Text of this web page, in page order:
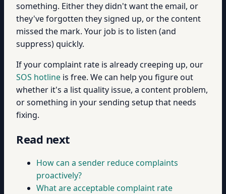
something. Either they didn't want the email, or
they've forgotten they signed up, or the content
missed the mark. Your job is to listen (and
suppress) quickly.
If your complaint rate is already creeping up, our
SOS hotline is free. We can help you figure out
whether it's a list quality issue, a content problem,
or something in your sending setup that needs
fixing.
Read next
How can a sender reduce complaints
proactively?
What are acceptable complaint rate